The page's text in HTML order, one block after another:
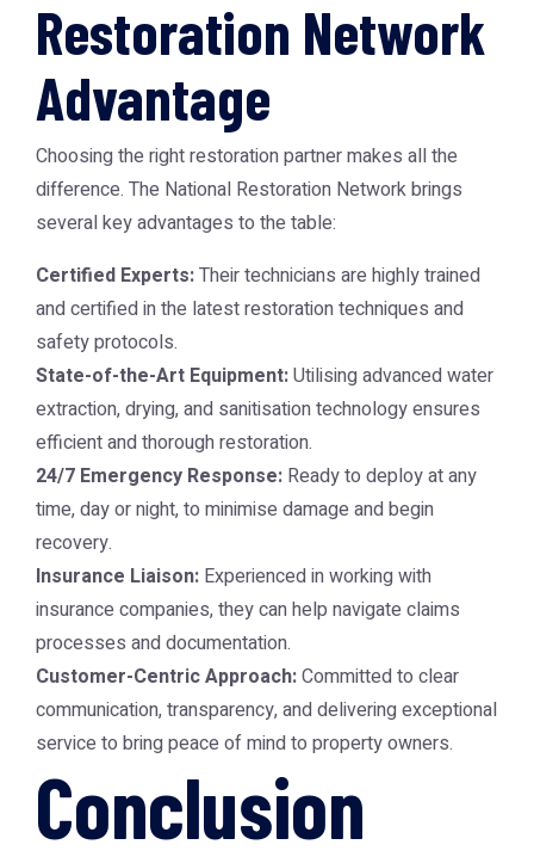
Restoration Network
Advantage
Choosing the right restoration partner makes all the
difference. The National Restoration Network brings
several key advantages to the table:
Certified Experts:Their technicians are highly trained
and certified in the latest restoration techniques and
safety protocols.
State-of-the-Art Equipment:Utilising advanced water
extraction, drying, and sanitisation technology ensures
efficient and thorough restoration.
24/7 Emergency Response: Ready to deploy at any
time, day or night, to minimise damage and begin
recovery.
Insurance Liaison: Experienced in working with
insurance companies, they can help navigate claims
processes and documentation.
Customer-Centric Approach:Committed to clear
communication, transparency, and delivering exceptional
service to bring peace of mind to property owners.
Conclusion